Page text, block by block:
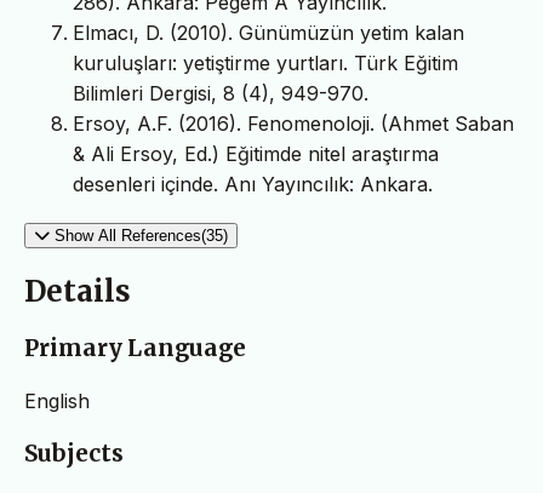
Elmacı, D. (2010). Günümüzün yetim kalan
kuruluşları: yetiştirme yurtları. Türk Eğitim
Bilimleri Dergisi, 8 (4), 949-970.
Ersoy, A.F. (2016). Fenomenoloji. (Ahmet Saban
& Ali Ersoy, Ed.) Eğitimde nitel araştırma
desenleri içinde. Anı Yayıncılık: Ankara.
Show All References(35)
Details
Primary Language
English
Subjects